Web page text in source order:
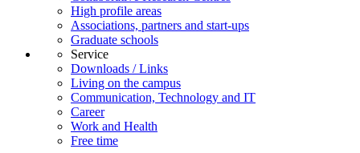
High profile areas
Associations, partners and start-ups
Graduate schools
Service
Downloads / Links
Living on the campus
Communication, Technology and IT
Career
Work and Health
Free time